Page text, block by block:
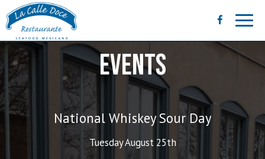
EVENTS
National Whiskey Sour Day
Tuesday August 25th